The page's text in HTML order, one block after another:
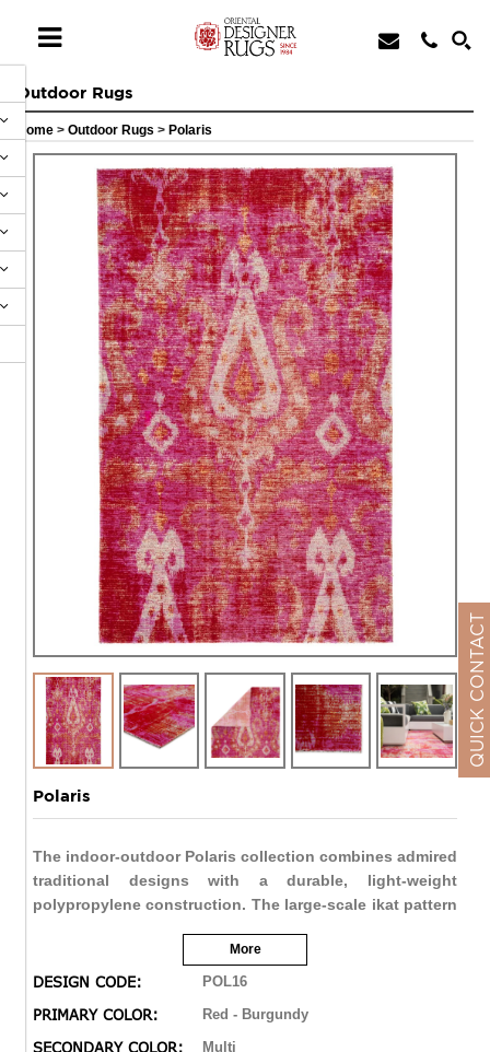
Outdoor Rugs
Home > Outdoor Rugs > Polaris
Polaris
The indoor-outdoor Polaris collection combines admired
traditional designs with a durable, light-weight
polypropylene construction. The large-scale ikat pattern
contemporary hues. The vibrant red and pink palette
highlights the resist dye-inspired design for a playful
More
DESIGN CODE: POL16
PRIMARY COLOR: Red - Burgundy
SECONDARY COLOR: Multi
QUICK CONTACT